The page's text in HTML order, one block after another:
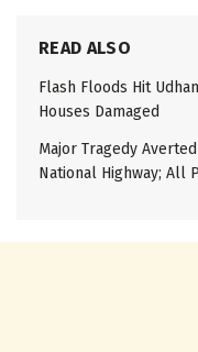
READ ALSO
Flash Floods Hit
Houses Damaged
Major Tragedy
National Highway; All